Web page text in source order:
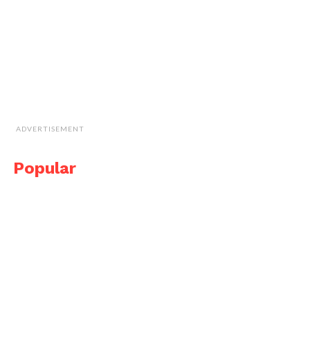
ADVERTISEMENT
Popular